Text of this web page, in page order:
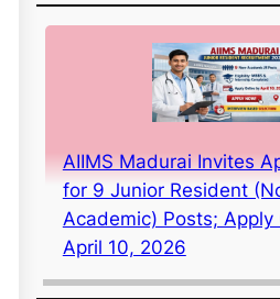
AIIMS Madurai Invites
for 9 Junior Resident
Academic) Posts; Apply
April 10, 2026